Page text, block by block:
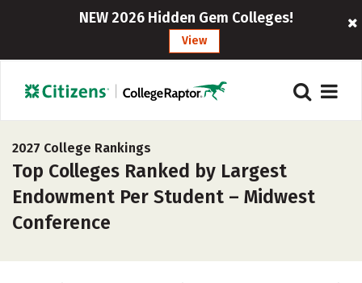
NEW 2026 Hidden Gem Colleges!
View
2027 College Rankings
Top Colleges Ranked by Largest
Endowment Per Student – Midwest
Conference